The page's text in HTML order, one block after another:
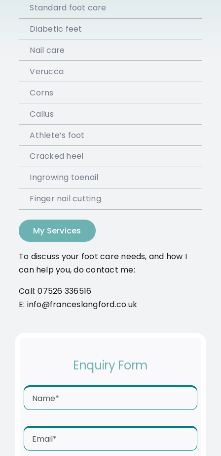
Standard foot care
Diabetic feet
Nail care
Verucca
Corns
Callus
Athlete’s foot
Cracked heel
Ingrowing toenail
Finger nail cutting
My Services
To discuss your foot care needs, and how I
can help you, do contact me:
Call: 07526 336516
E: info@franceslangford.co.uk
Enquiry Form